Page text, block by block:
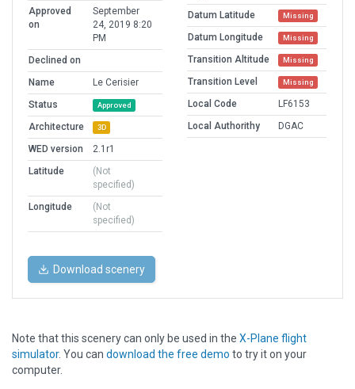
Approved
on
September
24, 2019 8:20
PM
Declined on
Name
Le Cerisier
Status
Approved
Architecture 3D
WED version
2.1r1
Latitude
(Not
specified)
Longitude
(Not
specified)
Datum Latitude
Missing
Datum Longitude Missing
Transition Altitude Missing
Transition Level Missing
Local Code
LF6153
Local Authorithy
DGAC
Download scenery
Note that this scenery can only be used in the X-Plane flight
simulator. You can download the free demo to try it on your
computer.